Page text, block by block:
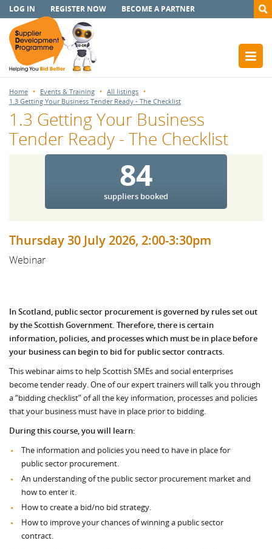
LOG IN REGISTER NOW BECOME A PARTNER
Home Events & Training
All listings
1.3 Getting Your Business Tender Ready - The Checklist
1.3 Getting Your Business
Tender Ready - The Checklist
84
suppliers booked
Thursday 30 July 2026, 2:00-3:30pm
Webinar
In Scotland, public sector procurement is governed by rules set out
by the Scottish Government. Therefore, there is certain
information, policies, and processes which must be in place before
your business can begin to bid for public sector contracts.
This webinar aims to help Scottish SMEs and social enterprises
become tender ready. One of our expert trainers will talk you through
a “bidding checklist” of all the key information, processes and policies
that your business must have in place prior to bidding.
During this course, you will learn:
The information and policies you need to have in place for
public sector procurement.
An understanding of the public sector procurement market and
how to enter it.
How to create a bid/no bid strategy.
How to improve your chances of winning a public sector
contract.